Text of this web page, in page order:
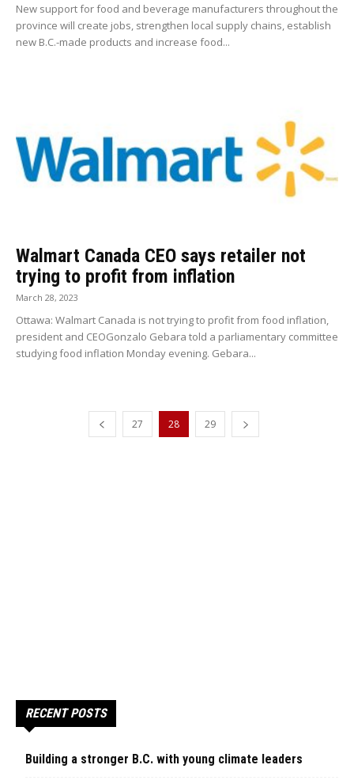
New support for food and beverage manufacturers throughout the
province will create jobs, strengthen local supply chains, establish
new B.C.-made products and increase food...
Walmart Canada CEO says retailer not
trying to profit from inflation
March 28, 2023
Ottawa: Walmart Canada is not trying to profit from food inflation,
president and CEOGonzalo Gebara told a parliamentary committee
studying food inflation Monday evening. Gebara...
27 28 29
RECENT POSTS
Building a stronger B.C. with young climate leaders